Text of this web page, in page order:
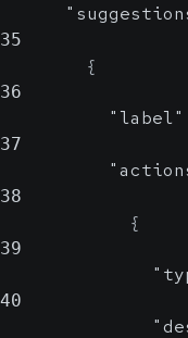
35
{
36
"label"
37
38
{
39
40